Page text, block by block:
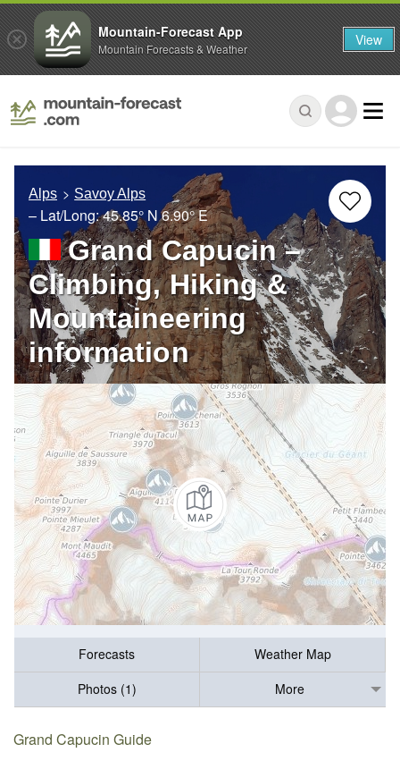
Alps Savoy Alps
– Lat/Long:45.85° N 6.90° E
Grand Capucin –
Climbing, Hiking &
Mountaineering
information
Forecasts
Weather Map
Photos (1)
More
Grand Capucin Guide
Mountain-Forecast App
Mountain Forecasts & Weather View